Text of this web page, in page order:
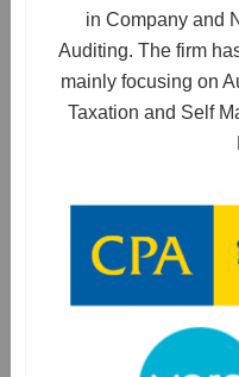
in Company and
Auditing. The firm
mainly focusing on
Taxation and Self